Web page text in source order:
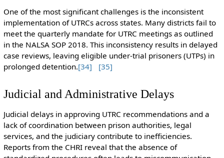
One of the most significant challenges is the inconsistent
implementation of UTRCs across states. Many districts fail to
meet the quarterly mandate for UTRC meetings as outlined
in the NALSA SOP 2018. This inconsistency results in delayed
case reviews, leaving eligible under-trial prisoners (UTPs) in
prolonged detention.[34] [35]
Judicial and Administrative Delays
Judicial delays in approving UTRC recommendations and a
lack of coordination between prison authorities, legal
services, and the judiciary contribute to inefficiencies.
Reports from the CHRI reveal that the absence of